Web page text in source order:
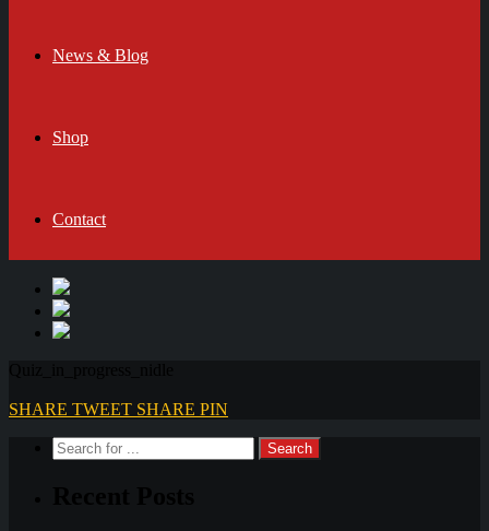
News & Blog
Shop
Contact
SHARE TWEET SHARE PIN